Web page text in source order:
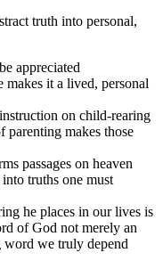
truth into personal,
appreciated
it a lived, personal
on child-rearing
makes those
passages on heaven
truths one must
he places in our lives is
of God not merely an
word we truly depend